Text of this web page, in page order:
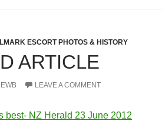
ESCORT PHOTOS & HISTORY
ARTICLE
LEAVE A COMMENT
best- NZ Herald 23 June 2012